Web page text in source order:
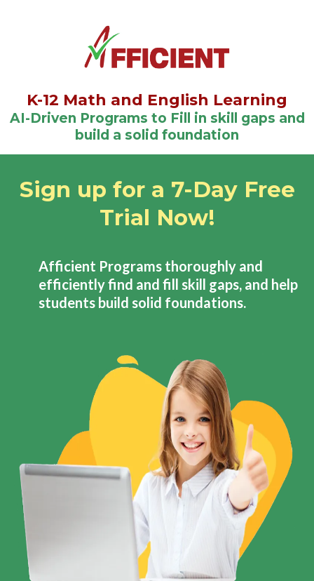
K-12 Math and English Learning
AI-Driven Programs to Fill in skill gaps and
build a solid foundation
Sign up for a 7-Day Free
Trial Now!
Afficient Programs thoroughly and
efficiently find and fill skill gaps, and help
students build solid foundations.